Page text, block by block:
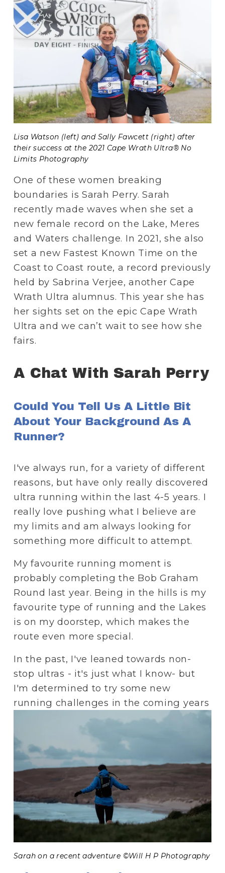
Lisa Watson (left) and Sally Fawcett (right) after
their success at the 2021 Cape Wrath Ultra® No
Limits Photography
One of these women breaking
boundaries is Sarah Perry. Sarah
recently made waves when she set a
new female record on the Lake, Meres
and Waters challenge. In 2021, she also
set a new Fastest Known Time on the
Coast to Coast route, a record previously
held by Sabrina Verjee, another Cape
Wrath Ultra alumnus. This year she has
her sights set on the epic Cape Wrath
Ultra and we can’t wait to see how she
fairs.
A Chat With Sarah Perry
Could You Tell Us A Little Bit
About Your Background As A
Runner?
I've always run, for a variety of different
reasons, but have only really discovered
ultra running within the last 4-5 years. I
really love pushing what I believe are
my limits and am always looking for
something more difficult to attempt.
My favourite running moment is
probably completing the Bob Graham
Round last year. Being in the hills is my
favourite type of running and the Lakes
is on my doorstep, which makes the
route even more special.
In the past, I've leaned towards non-
stop ultras - it's just what I know- but
I'm determined to try some new
running challenges in the coming years
Sarah on a recent adventure ©Will H P Photography